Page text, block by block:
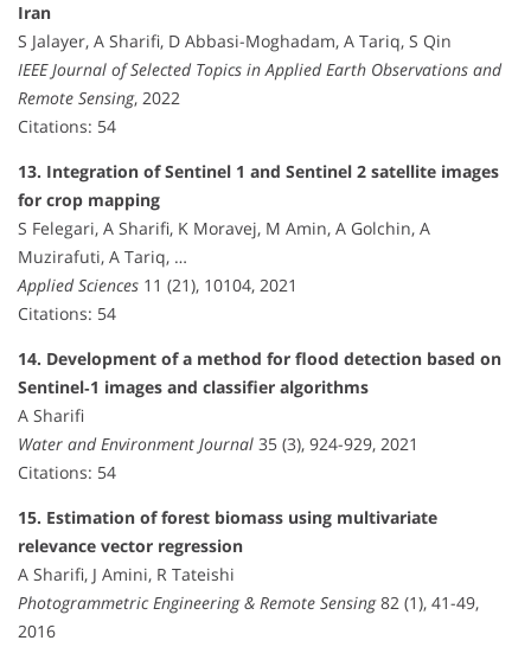
Iran
S Jalayer, A Sharifi, D Abbasi-Moghadam, A Tariq, S Qin
IEEE Journal of Selected Topics in Applied Earth Observations and
Remote Sensing, 2022
Citations: 54
13. Integration of Sentinel 1 and Sentinel 2 satellite images
for crop mapping
S Felegari, A Sharifi, K Moravej, M Amin, A Golchin, A
Muzirafuti, A Tariq, …
Applied Sciences 11 (21), 10104, 2021
Citations: 54
14. Development of a method for flood detection based on
Sentinel‐1 images and classifier algorithms
A Sharifi
Water and Environment Journal 35 (3), 924-929, 2021
Citations: 54
15. Estimation of forest biomass using multivariate
relevance vector regression
A Sharifi, J Amini, R Tateishi
Photogrammetric Engineering & Remote Sensing82 (1), 41-49,
2016